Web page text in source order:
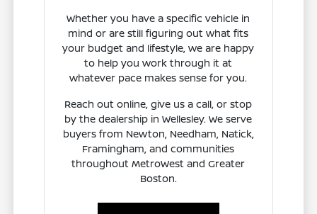
Whether you have a specific vehicle in
mind or are still figuring out what fits
your budget and lifestyle, we are happy
to help you work through it at
whatever pace makes sense for you.
Reach out online, give us a call, or stop
by the dealership in Wellesley. We serve
buyers from Newton, Needham, Natick,
Framingham, and communities
throughout MetroWest and Greater
Boston.